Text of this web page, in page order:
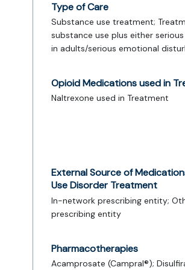
Type of Care
Substance use treatment;
substance use plus either
in adults/serious emotional
Opioid Medications used in
Naltrexone used in Treatment
External Source of
Use Disorder Treatment
In-network prescribing entity;
prescribing entity
Pharmacotherapies
Acamprosate (Campral®);